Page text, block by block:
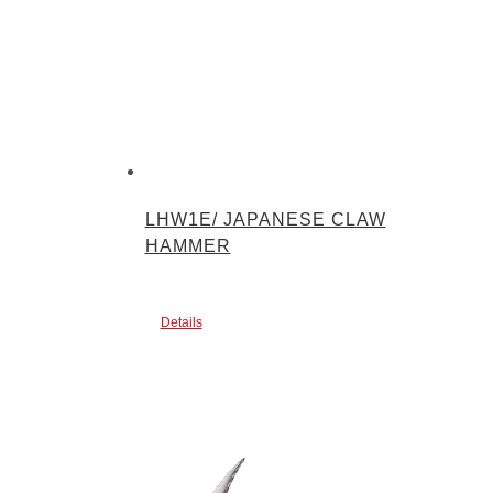
LHW1E/ JAPANESE CLAW
HAMMER
Details